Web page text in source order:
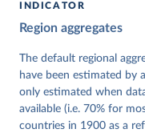
Knutsen, Staffan I.
Cornell, M. Steven
Haakon Gjerløw,
Grahn, Allen
Krusell, Kyle L.
Mechkova, Juraj
Neundorf, Pamela
von Römer, Brigitte
INDICATOR
Region aggregates
The default regional
have been estimated by
only estimated when
available (i.e. 70% for
countries in 1900 as a